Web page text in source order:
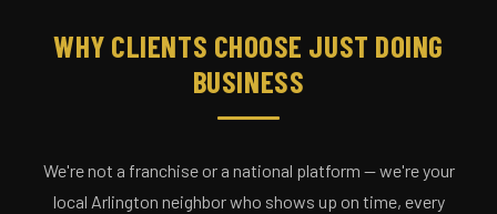
WHY CLIENTS CHOOSE JUST DOING
BUSINESS
We're not a franchise or a national platform — we're your
local Arlington neighbor who shows up on time, every